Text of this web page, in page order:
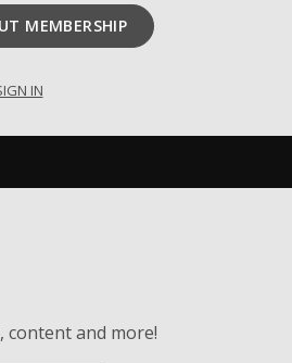
MEMBERSHIP
IN
content and more!